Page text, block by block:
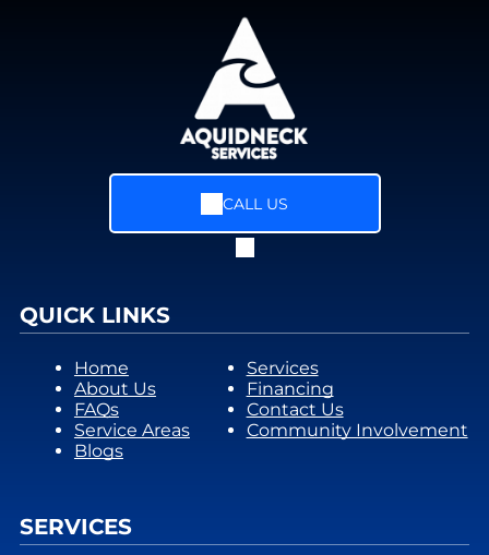
CALL US
QUICK LINKS
Home
About Us
FAQs
Service Areas
Blogs
Services
Financing
Contact Us
Community Involvement
SERVICES